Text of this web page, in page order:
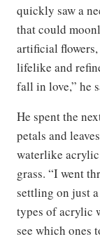
quickly saw a
that could
artificial flowers,
lifelike and
fall in love,” he
He spent the
petals and
waterlike acrylic
grass. “I went
settling on just
types of acrylic
see which ones